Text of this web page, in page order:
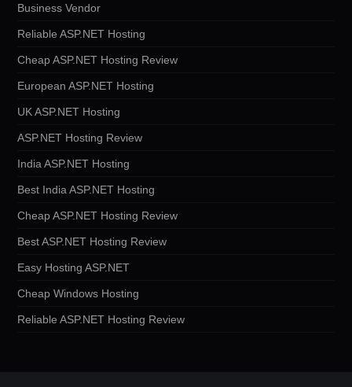
Business Vendor
Reliable ASP.NET Hosting
Cheap ASP.NET Hosting Review
European ASP.NET Hosting
UK ASP.NET Hosting
ASP.NET Hosting Review
India ASP.NET Hosting
Best India ASP.NET Hosting
Cheap ASP.NET Hosting Review
Best ASP.NET Hosting Review
Easy Hosting ASP.NET
Cheap Windows Hosting
Reliable ASP.NET Hosting Review